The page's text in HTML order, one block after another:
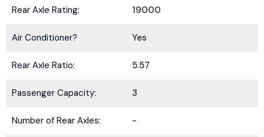
Rear Axle Rating: 19000
Air Conditioner? Yes
Rear Axle Ratio: 5.57
Passenger Capacity: 3
Number of Rear Axles: -